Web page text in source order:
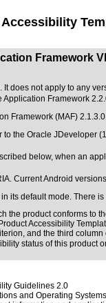
Framework
does not apply to any
Application Framework
Framework (MAF)
the Oracle JDeveloper
below, when an
Current Android
its default mode. There
the product conforms to
Accessibility
and the third
status of this product
Guidelines 2.0
and Operating Systems